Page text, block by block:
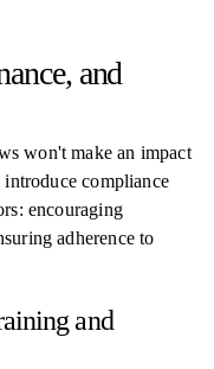
and
won't make an impact
compliance
encouraging
adherence to
and